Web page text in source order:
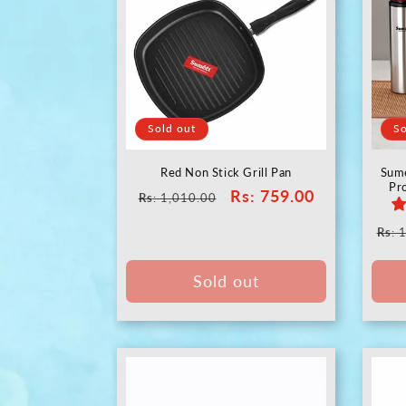
Sold out
Red Non Stick Grill Pan
Regular
Rs: 1,010.00
Sale
Rs: 759.00
Sold out
Rs: